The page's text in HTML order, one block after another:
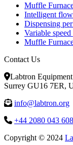
Muffle
Intelligent
Dispensing
Variable
Muffle
Contact Us
Labtron
Surrey GU16 7ER,
info@labtron.org
+44 2080 043 608
Copyright © 2024